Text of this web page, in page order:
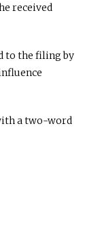
received
to the filing by
a two-word